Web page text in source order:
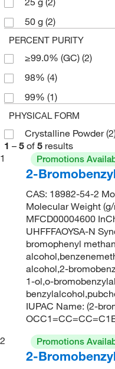
50 g (2)
PERCENT PURITY
≥99.0% (GC) (2)
98% (4)
99% (1)
PHYSICAL FORM
Crystalline Powder
1 – 5 of 5 results
1
Promotions
2-
CAS: 18982-54-2
Molecular Weight
MFCD00004600
UHFFFAOYSA-N
bromophenyl
alcohol,2-
1-ol,o-
IUPAC Name: (2-
2
Promotions
2-